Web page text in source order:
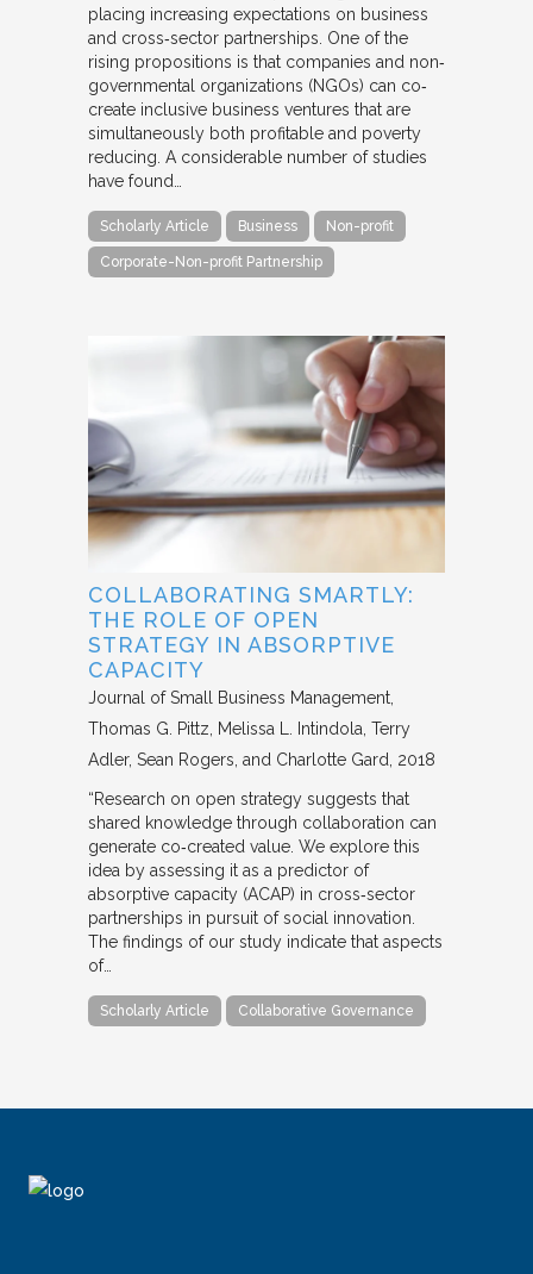
placing increasing expectations on business
and cross‐sector partnerships. One of the
rising propositions is that companies and non‐
governmental organizations (NGOs) can co‐
create inclusive business ventures that are
simultaneously both profitable and poverty
reducing. A considerable number of studies
have found…
Scholarly Article Business Non-profit
Corporate-Non-profit Partnership
COLLABORATING SMARTLY:
THE ROLE OF OPEN
STRATEGY IN ABSORPTIVE
CAPACITY
Journal of Small Business Management
Thomas G. Pittz, Melissa L. Intindola, Terry
Adler, Sean Rogers, and Charlotte Gard 2018
“Research on open strategy suggests that
shared knowledge through collaboration can
generate co‐created value. We explore this
idea by assessing it as a predictor of
absorptive capacity (ACAP) in cross‐sector
partnerships in pursuit of social innovation.
The findings of our study indicate that aspects
of…
Scholarly Article Collaborative Governance